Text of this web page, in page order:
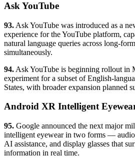
Ask YouTube
93. Ask YouTube was introduced as a
experience for the YouTube platform,
natural language queries across long-
simultaneously.
94. Ask YouTube is beginning rollout in
experiment for a subset of English-
States, with broader expansion planned
Android XR Intelligent
95. Google announced the next major
intelligent eyewear in two forms — audio
AI assistance, and display glasses that
information in real time.